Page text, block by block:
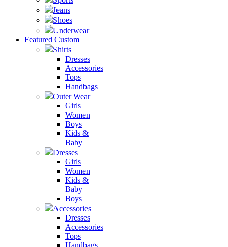
Jeans
Shoes
Underwear
Featured Custom
Shirts
Dresses
Accessories
Tops
Handbags
Outer Wear
Girls
Women
Boys
Kids &
Baby
Dresses
Girls
Women
Kids &
Baby
Boys
Accessories
Dresses
Accessories
Tops
Handbags